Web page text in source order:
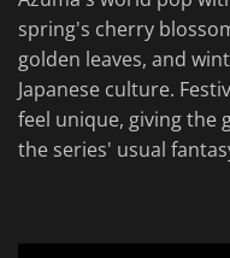
spring's cherry
golden leaves, and
Japanese culture.
feel unique, giving the
the series' usual